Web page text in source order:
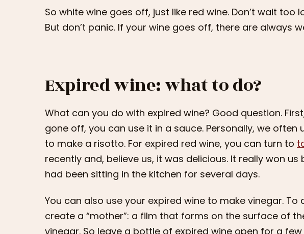
So white wine goes off, just like red wine. Don’t wait too
But don’t panic. If your wine goes off, there are always
Expired wine: what to do?
What can you do with expired wine? Good question.
gone off, you can use it in a sauce. Personally, we
to make a risotto. For expired red wine, you can turn to
recently and, believe us, it was delicious. It really won
had been sitting in the kitchen for several days.
You can also use your expired wine to make vinegar.
create a “mother”: a film that forms on the surface of
vinegar. So leave a bottle of expired wine open for a